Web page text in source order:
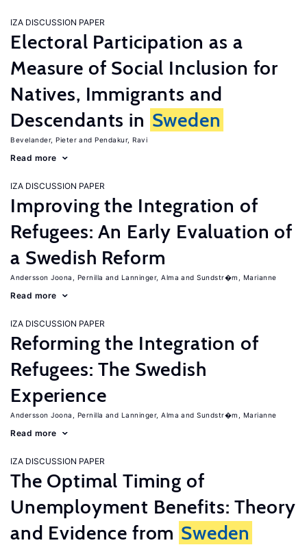
IZA DISCUSSION PAPER
Electoral Participation as a
Measure of Social Inclusion for
Natives, Immigrants and
Descendants in Sweden
Bevelander, Pieter Pendakur, Ravi
Read more
IZA DISCUSSION PAPER
Improving the Integration of
Refugees: An Early Evaluation of
a Swedish Reform
Andersson Joona, Pernilla Lanninger, Alma Sundstr�m, Marianne
Read more
IZA DISCUSSION PAPER
Reforming the Integration of
Refugees: The Swedish
Experience
Andersson Joona, Pernilla Lanninger, Alma Sundstr�m, Marianne
Read more
IZA DISCUSSION PAPER
The Optimal Timing of
Unemployment Benefits: Theory
and Evidence from Sweden